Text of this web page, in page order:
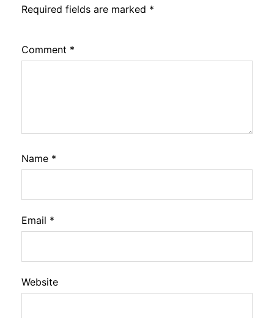
Required fields are marked *
Comment *
Name *
Email *
Website